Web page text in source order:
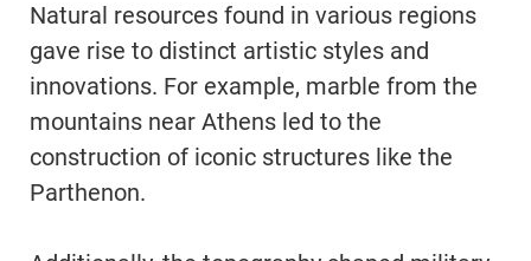
Natural resources found in various regions
gave rise to distinct artistic styles and
innovations. For example, marble from the
mountains near Athens led to the
construction of iconic structures like the
Parthenon.